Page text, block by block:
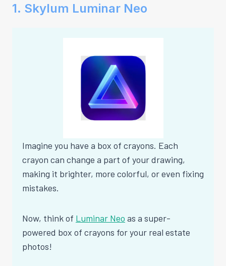
1. Skylum Luminar Neo
Imagine you have a box of crayons. Each
crayon can change a part of your drawing,
making it brighter, more colorful, or even fixing
mistakes.
Now, think of Luminar Neo as a super-
powered box of crayons for your real estate
photos!